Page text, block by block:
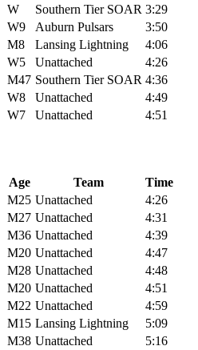
W Southern Tier SOAR 3:29
W9 Auburn Pulsars
3:50
M8 Lansing Lightning
4:06
W5 Unattached
4:26
M47 Southern Tier SOAR 4:36
W8 Unattached
4:49
W7 Unattached 4:51
Age Team
Time
M25 Unattached
4:26
M27 Unattached
4:31
M36 Unattached
4:39
M20 Unattached
4:47
M28 Unattached
4:48
M20 Unattached
4:51
M22 Unattached
4:59
M15 Lansing Lightning
5:09
M38 Unattached
5:16